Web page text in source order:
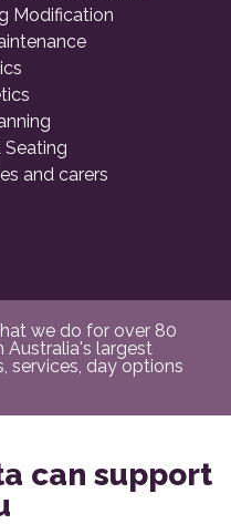
Modification
and carers
we do for over 80
Australia's largest
services, day options
can support